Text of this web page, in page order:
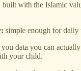
built with the Islamic
simple enough for daily
you data you can
your child.